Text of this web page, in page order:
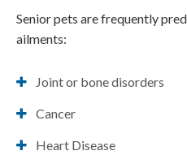
Senior pets are frequently
ailments:
Joint or bone disorders
Cancer
Heart Disease